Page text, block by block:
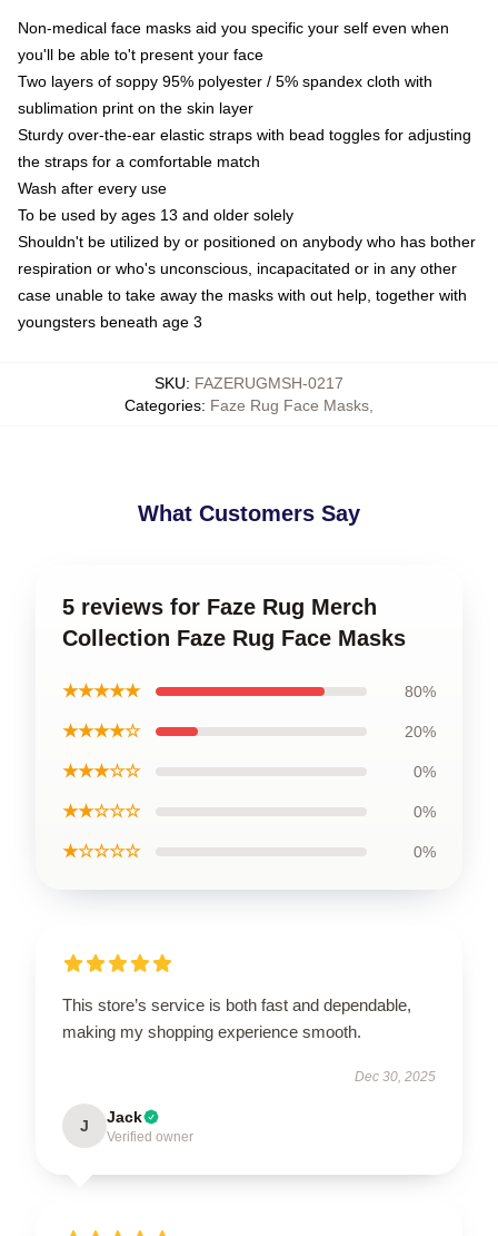
Non-medical face masks aid you specific your self even when
you'll be able to't present your face
Two layers of soppy 95% polyester / 5% spandex cloth with
sublimation print on the skin layer
Sturdy over-the-ear elastic straps with bead toggles for adjusting
the straps for a comfortable match
Wash after every use
To be used by ages 13 and older solely
Shouldn't be utilized by or positioned on anybody who has bother
respiration or who's unconscious, incapacitated or in any other
case unable to take away the masks with out help, together with
youngsters beneath age 3
SKU: FAZERUGMSH-0217
Categories: Faze Rug Face Masks
What Customers Say
5 reviews for Faze Rug Merch
Collection Faze Rug Face Masks
★★★★★ 80%
★★★★☆ 20%
★★★☆☆ 0%
★★☆☆☆ 0%
★☆☆☆☆ 0%
This store’s service is both fast and dependable,
making my shopping experience smooth.
Dec 30, 2025
J Jack
Verified owner